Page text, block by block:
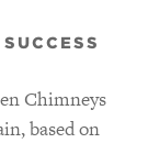
Chimneys
based on